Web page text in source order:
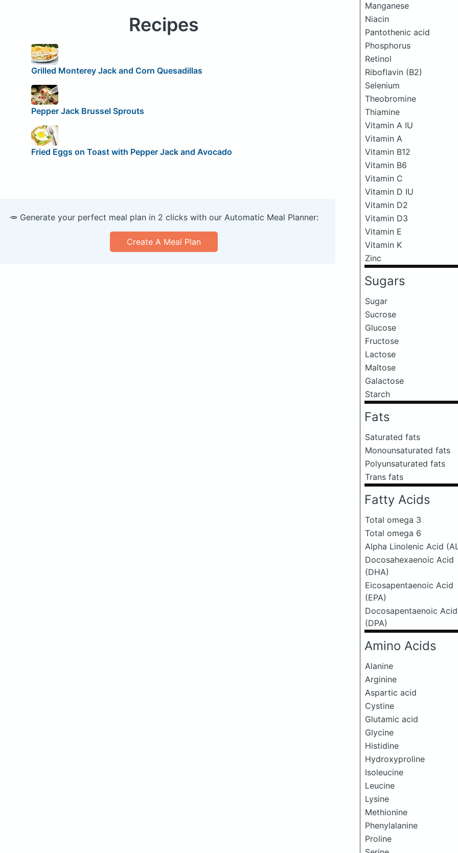
Manganese
Niacin
Pantothenic acid
Phosphorus
Retinol
Riboflavin (B2)
Selenium
Theobromine
Thiamine
Vitamin A IU
Vitamin A
Vitamin B12
Vitamin B6
Vitamin C
Vitamin D IU
Vitamin D2
Vitamin D3
Vitamin E
Vitamin K
Zinc
Sugars
Sugar
Sucrose
Glucose
Fructose
Lactose
Maltose
Galactose
Starch
Fats
Saturated fats
Monounsaturated fats
Polyunsaturated fats
Trans fats
Fatty Acids
Total omega 3
Total omega 6
Alpha Linolenic Acid
Docosahexaenoic Acid
(DHA)
Eicosapentaenoic Acid
(EPA)
Docosapentaenoic Acid
(DPA)
Amino Acids
Alanine
Arginine
Aspartic acid
Cystine
Glutamic acid
Glycine
Histidine
Hydroxyproline
Isoleucine
Leucine
Lysine
Methionine
Phenylalanine
Proline
Recipes
Grilled Monterey Jack and Corn Quesadillas
Pepper Jack Brussel Sprouts
Fried Eggs on Toast with Pepper Jack and Avocado
🥕 Generate your perfect meal plan in 2 clicks with our Automatic Meal Planner:
Create A Meal Plan